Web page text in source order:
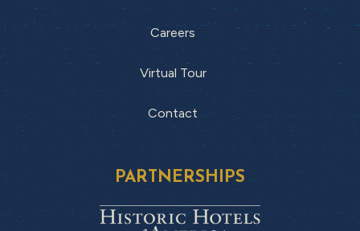
Careers
Virtual Tour
Contact
PARTNERSHIPS